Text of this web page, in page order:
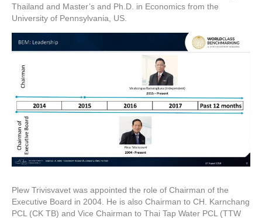
Thailand and Master’s and Ph.D. in Economics from the
University of Pennsylvania, US.
Plew Trivisvavet was appointed the role of Chairman of the
Executive Board in 2004. He is also Chairman to CH. Karnchang
PCL (CK TB) and Vice Chairman to Thai Tap Water PCL (TTW